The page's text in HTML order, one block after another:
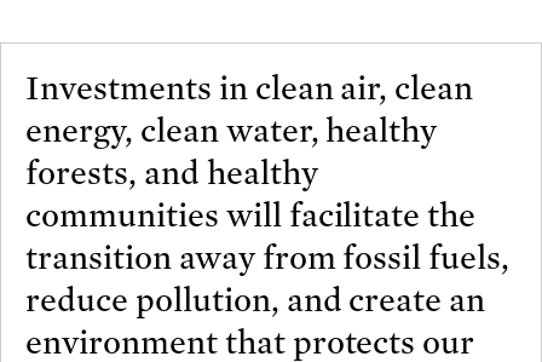
Investments in clean air, clean
energy, clean water, healthy
forests, and healthy
communities will facilitate the
transition away from fossil fuels,
reduce pollution, and create an
environment that protects our